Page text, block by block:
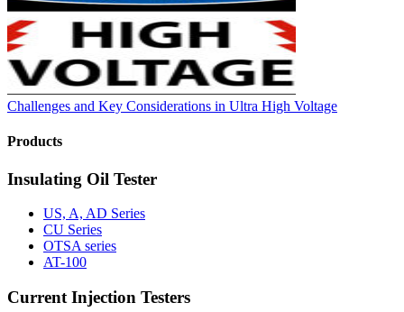
Challenges and Key Considerations in Ultra High Voltage
Products
Insulating Oil Tester
US, A, AD Series
CU Series
OTSA series
AT-100
Current Injection Testers